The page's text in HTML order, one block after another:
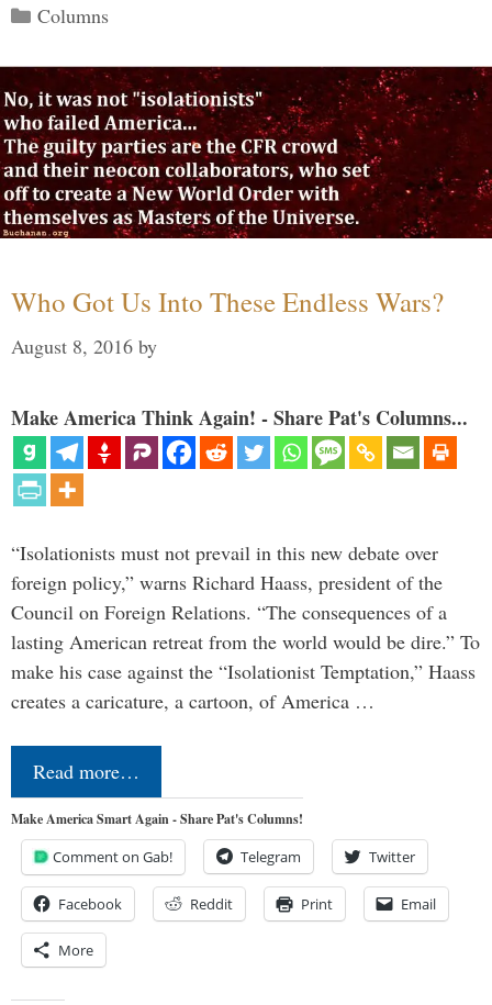
Categories
Columns
Who Got Us Into These Endless Wars?
August 8, 2016 by
Make America Think Again! - Share Pat's Columns...
“Isolationists must not prevail in this new debate over
foreign policy,” warns Richard Haass, president of the
Council on Foreign Relations. “The consequences of a
lasting American retreat from the world would be dire.” To
make his case against the “Isolationist Temptation,” Haass
creates a caricature, a cartoon, of America …
Read more…
Make America Smart Again - Share Pat's Columns!
Comment on Gab! Telegram Twitter
Facebook Reddit Print Email
More